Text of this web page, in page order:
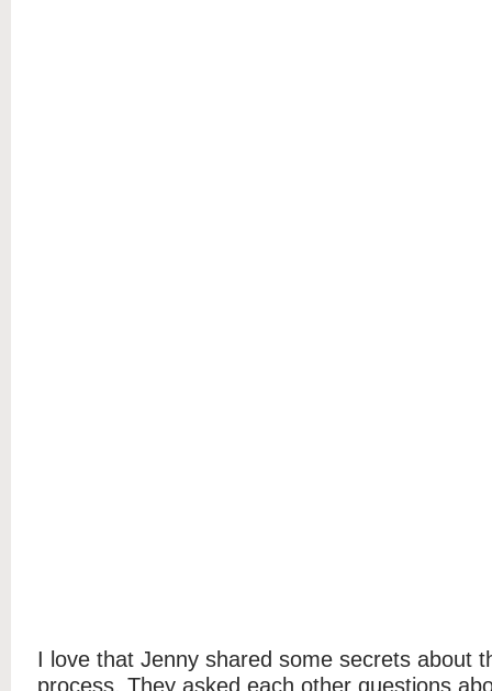
I love that Jenny shared some secrets about
process. They asked each other questions